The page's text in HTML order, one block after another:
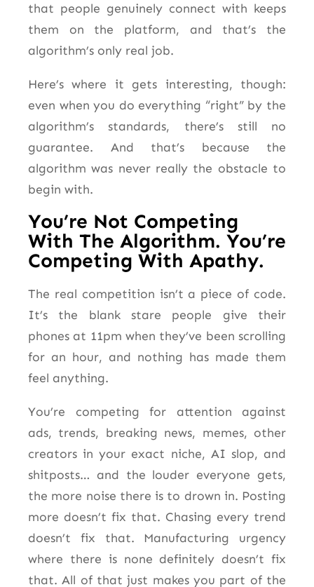
that people genuinely connect with keeps
them on the platform, and that’s the
algorithm’s only real job.
Here’s where it gets interesting, though:
even when you do everything “right” by the
algorithm’s standards, there’s still no
guarantee. And that’s because the
algorithm was never really the obstacle to
begin with.
You’re Not Competing
With The Algorithm. You’re
Competing With Apathy.
The real competition isn’t a piece of code.
It’s the blank stare people give their
phones at 11pm when they’ve been scrolling
for an hour, and nothing has made them
feel anything.
You’re competing for attention against
ads, trends, breaking news, memes, other
creators in your exact niche, AI slop, and
shitposts… and the louder everyone gets,
the more noise there is to drown in. Posting
more doesn’t fix that. Chasing every trend
doesn’t fix that. Manufacturing urgency
where there is none definitely doesn’t fix
that. All of that just makes you part of the